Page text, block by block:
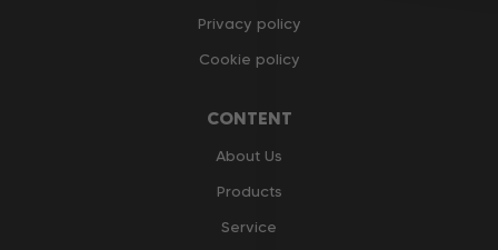
Privacy policy
Cookie policy
CONTENT
About Us
Products
Service